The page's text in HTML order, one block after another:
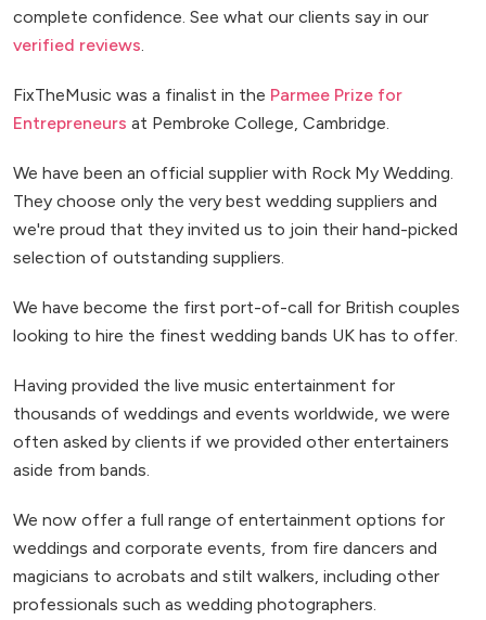
complete confidence. See what our clients say in our
verified reviews.
FixTheMusic was a finalist in the Parmee Prize for
Entrepreneurs at Pembroke College, Cambridge.
We have been an official supplier with Rock My Wedding.
They choose only the very best wedding suppliers and
we're proud that they invited us to join their hand-picked
selection of outstanding suppliers.
We have become the first port-of-call for British couples
looking to hire the finest wedding bands UK has to offer.
Having provided the live music entertainment for
thousands of weddings and events worldwide, we were
often asked by clients if we provided other entertainers
aside from bands.
We now offer a full range of entertainment options for
weddings and corporate events, from fire dancers and
magicians to acrobats and stilt walkers, including other
professionals such as wedding photographers.